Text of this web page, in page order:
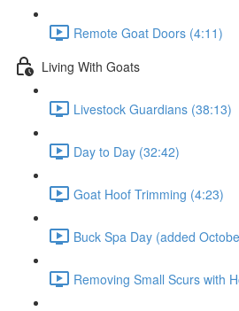
Remote Goat Doors (4:11)
Living With Goats
Livestock Guardians (38:13)
Day to Day (32:42)
Goat Hoof Trimming (4:23)
Buck Spa Day (added
Removing Small Scurs with